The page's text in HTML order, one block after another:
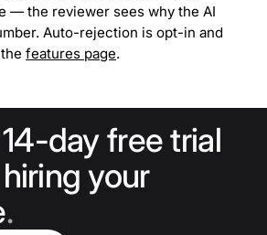
— the reviewer sees why the AI
Auto-rejection is opt-in and
features page.
14-day free trial
your
.